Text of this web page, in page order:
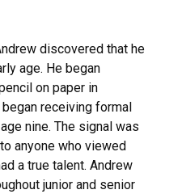
discovered that he
age. He began
on paper in
receiving formal
nine. The signal was
anyone who viewed
a true talent. Andrew
junior and senior